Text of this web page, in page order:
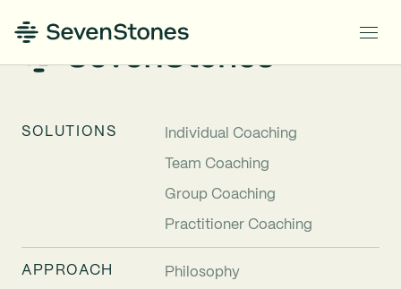
SOLUTIONS
Individual Coaching
Team Coaching
Group Coaching
Practitioner Coaching
APPROACH
Philosophy